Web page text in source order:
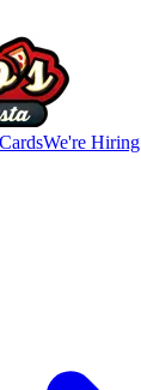
We're Hiring